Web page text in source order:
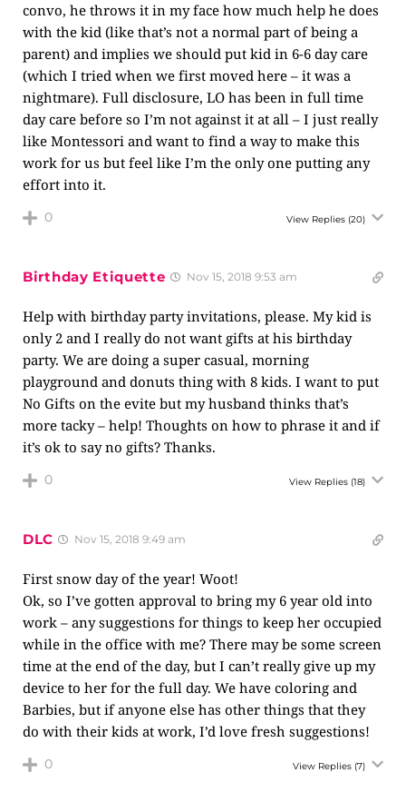
convo, he throws it in my face how much help he does
with the kid (like that’s not a normal part of being a
parent) and implies we should put kid in 6-6 day care
(which I tried when we first moved here – it was a
nightmare). Full disclosure, LO has been in full time
day care before so I’m not against it at all – I just really
like Montessori and want to find a way to make this
work for us but feel like I’m the only one putting any
effort into it.
0 View Replies (20)
Birthday Etiquette Nov 15, 2018 9:53 am
Help with birthday party invitations, please. My kid is
only 2 and I really do not want gifts at his birthday
party. We are doing a super casual, morning
playground and donuts thing with 8 kids. I want to put
No Gifts on the evite but my husband thinks that’s
more tacky – help! Thoughts on how to phrase it and if
it’s ok to say no gifts? Thanks.
0 View Replies (18)
DLC Nov 15, 2018 9:49 am
First snow day of the year! Woot!
Ok, so I’ve gotten approval to bring my 6 year old into
work – any suggestions for things to keep her occupied
while in the office with me? There may be some screen
time at the end of the day, but I can’t really give up my
device to her for the full day. We have coloring and
Barbies, but if anyone else has other things that they
do with their kids at work, I’d love fresh suggestions!
0 View Replies (7)